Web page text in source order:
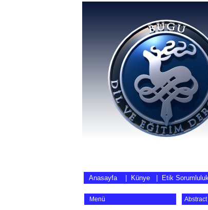
Anasayfa| Künye Etik
Menü Abstract